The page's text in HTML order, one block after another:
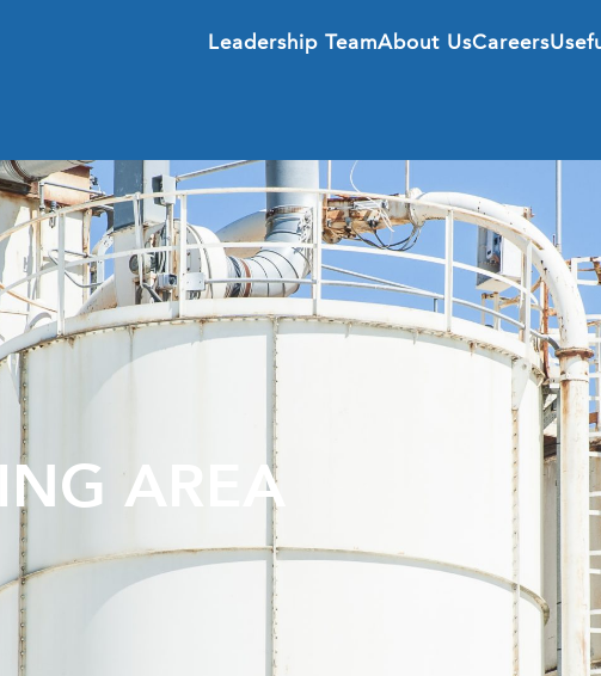
Leadership TeamAbout UsCareers
AREA